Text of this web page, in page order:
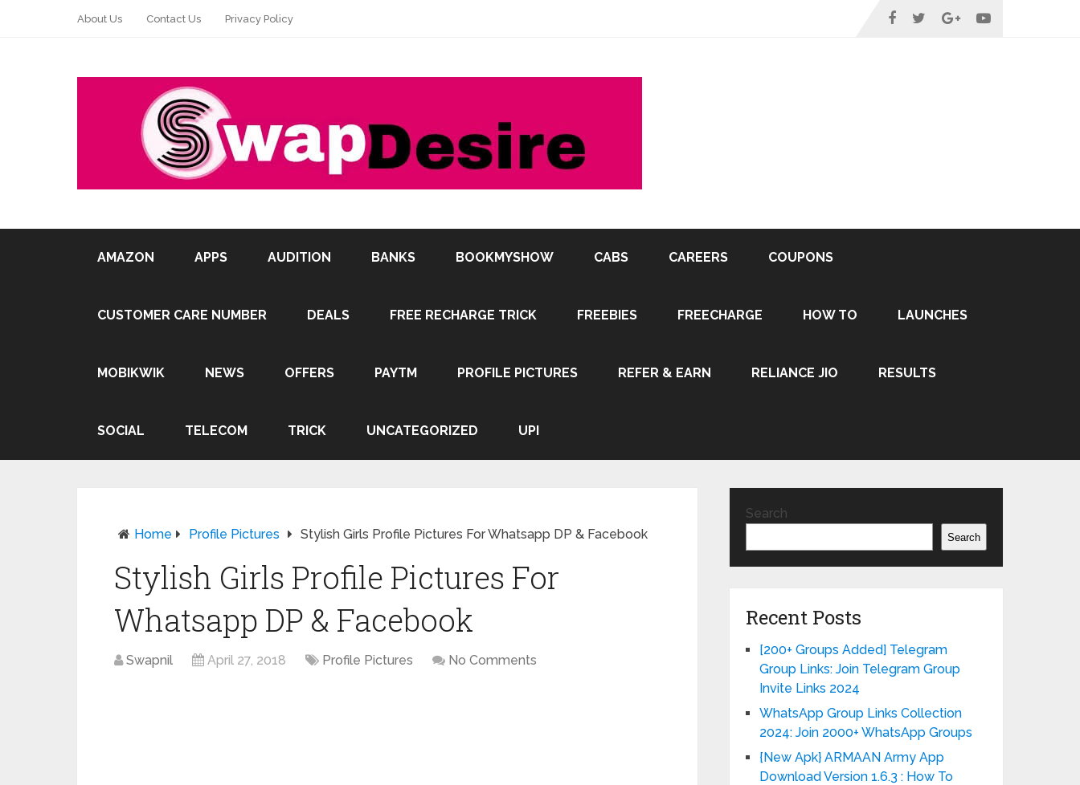
About Us Contact Us Privacy Policy
AMAZON APPS AUDITION BANKS BOOKMYSHOW CABS CAREERS COUPONS
CUSTOMER CARE NUMBER DEALS FREE RECHARGE TRICK FREEBIES FREECHARGE HOW TO LAUNCHES
MOBIKWIK NEWS OFFERS PAYTM PROFILE PICTURES REFER & EARN RELIANCE JIO RESULTS
SOCIAL TELECOM TRICK UNCATEGORIZED UPI
Home Profile Pictures Stylish Girls Profile Pictures For Whatsapp DP & Facebook
Stylish Girls Profile Pictures For
Whatsapp DP & Facebook
Swapnil April 27, 2018 Profile Pictures No Comments
Search
Search
Recent Posts
[200+ Groups Added] Telegram
Group Links: Join Telegram Group
Invite Links 2024
WhatsApp Group Links Collection
2024: Join 2000+ WhatsApp Groups
{New Apk} ARMAAN Army App
Download Version 1.6.3 : How To